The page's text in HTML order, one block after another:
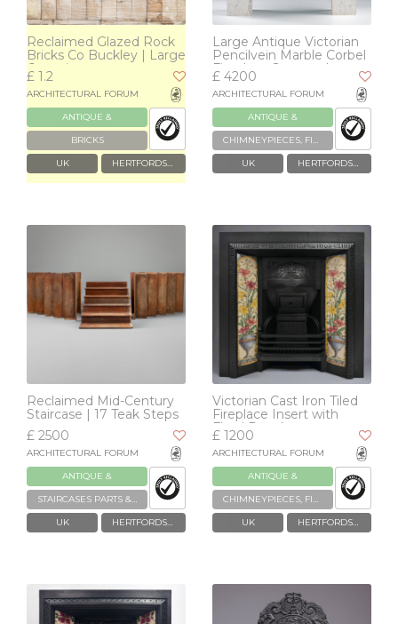
Reclaimed Glazed Rock
Bricks Co Buckley | Large
Quantity
£ 1.2
ARCHITECTURAL FORUM
ANTIQUE &
RECLAIMED
BRICKS
UK
HERTFORDSHIRE
Large Antique Victorian
Pencilvein Marble Corbel
Fireplace Surround
£ 4200
ARCHITECTURAL FORUM
ANTIQUE &
RECLAIMED
CHIMNEYPIECES, FIREPLACES & GRATES
UK
HERTFORDSHIRE
Reclaimed Mid-Century
Staircase | 17 Teak Steps
£ 2500
ARCHITECTURAL FORUM
ANTIQUE &
RECLAIMED
STAIRCASES PARTS & ACCESSORIES
UK
HERTFORDSHIRE
Victorian Cast Iron Tiled
Fireplace Insert with
Floral Panels
£ 1200
ARCHITECTURAL FORUM
ANTIQUE &
RECLAIMED
CHIMNEYPIECES, FIREPLACES & GRATES
UK
HERTFORDSHIRE